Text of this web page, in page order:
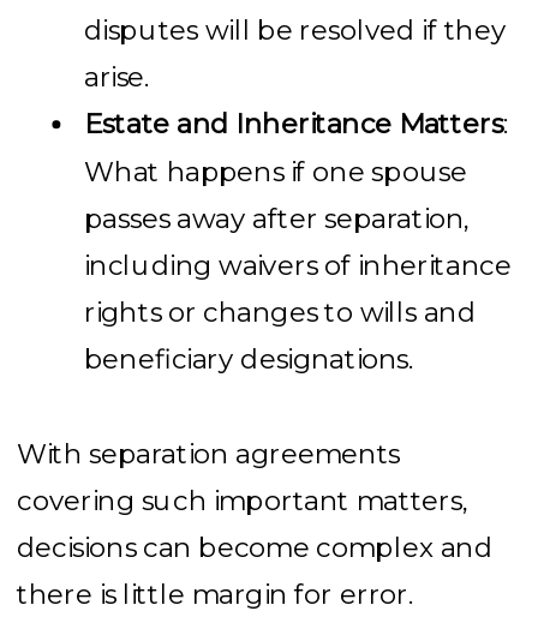
disputes will be resolved if they
arise.
Estate and Inheritance Matters:
What happens if one spouse
passes away after separation,
including waivers of inheritance
rights or changes to wills and
beneficiary designations.
With separation agreements
covering such important matters,
decisions can become complex and
there is little margin for error.